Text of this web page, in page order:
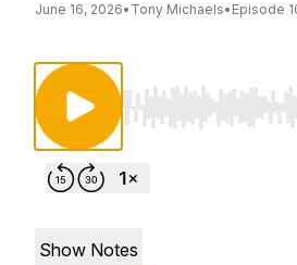
June 16, 2026• Tony Michaels• Episode
Use Left/Right to
Show Notes